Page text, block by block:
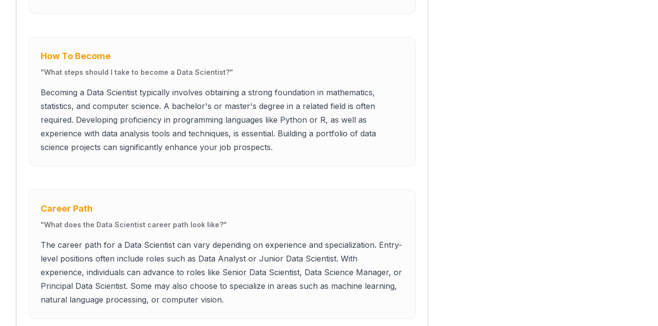
How To Become
"What steps should I take to become a Data Scientist?"
Becoming a Data Scientist typically involves obtaining a strong foundation in mathematics,
statistics, and computer science. A bachelor's or master's degree in a related field is often
required. Developing proficiency in programming languages like Python or R, as well as
experience with data analysis tools and techniques, is essential. Building a portfolio of data
science projects can significantly enhance your job prospects.
Career Path
"What does the Data Scientist career path look like?"
The career path for a Data Scientist can vary depending on experience and specialization. Entry-
level positions often include roles such as Data Analyst or Junior Data Scientist. With
experience, individuals can advance to roles like Senior Data Scientist, Data Science Manager, or
Principal Data Scientist. Some may also choose to specialize in areas such as machine learning,
natural language processing, or computer vision.